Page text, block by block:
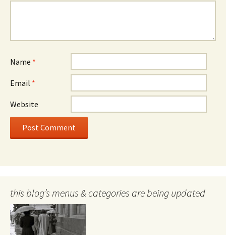
Name *
Email *
Website
this blog’s menus & categories are being updated